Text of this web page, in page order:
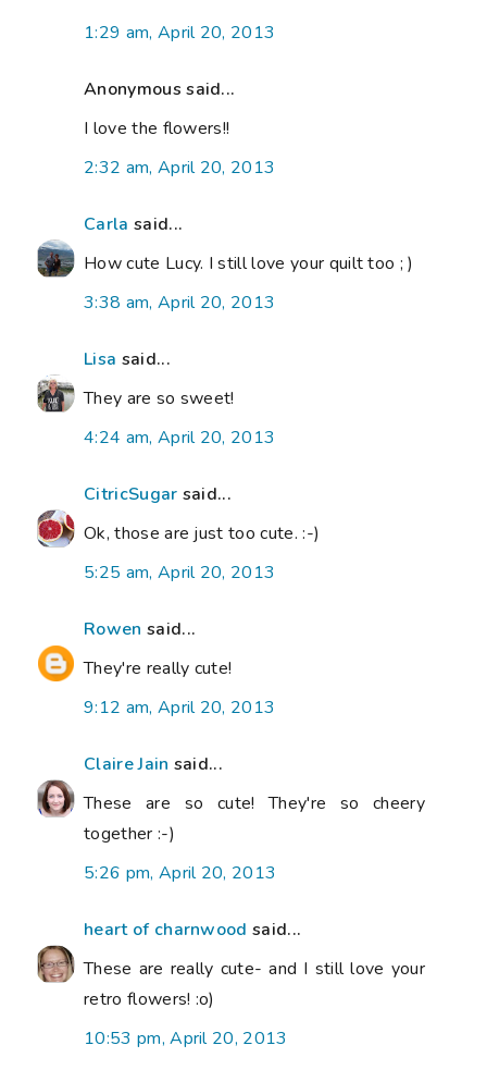
1:29 am, April 20, 2013
Anonymous said...
I love the flowers!!
2:32 am, April 20, 2013
Carla said...
How cute Lucy. I still love your quilt too ; )
3:38 am, April 20, 2013
Lisa said...
They are so sweet!
4:24 am, April 20, 2013
CitricSugar said...
Ok, those are just too cute. :-)
5:25 am, April 20, 2013
Rowen said...
They're really cute!
9:12 am, April 20, 2013
Claire Jain said...
These are so cute! They're so cheery
together :-)
5:26 pm, April 20, 2013
heart of charnwood said...
These are really cute- and I still love your
retro flowers! :o)
10:53 pm, April 20, 2013